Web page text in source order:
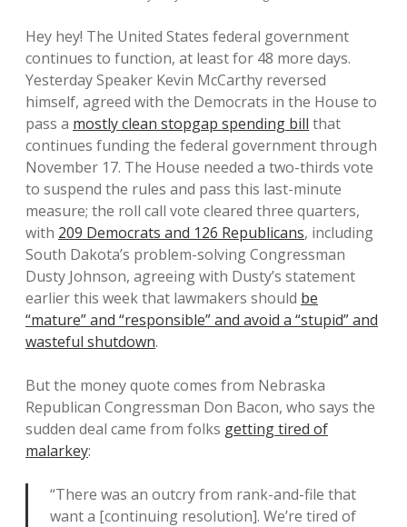
Comments: Moderation and Anonymity
Disclaimer
Contact
Hey hey! The United States federal government
continues to function, at least for 48 more days.
Yesterday Speaker Kevin McCarthy reversed
himself, agreed with the Democrats in the House to
pass a mostly clean stopgap spending bill that
continues funding the federal government through
November 17. The House needed a two-thirds vote
to suspend the rules and pass this last-minute
measure; the roll call vote cleared three quarters,
with 209 Democrats and 126 Republicans, including
South Dakota’s problem-solving Congressman
Dusty Johnson, agreeing with Dusty’s statement
earlier this week that lawmakers should be
“mature” and “responsible” and avoid a “stupid” and
wasteful shutdown.
But the money quote comes from Nebraska
Republican Congressman Don Bacon, who says the
sudden deal came from folks getting tired of
malarkey:
“There was an outcry from rank-and-file that
want a [continuing resolution]. We’re tired of